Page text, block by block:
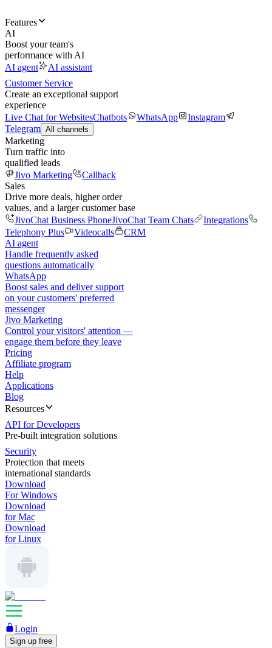
Features
AI
Boost your team's
performance with AI
AI agent
AI assistant
Customer Service
Create an exceptional support
experience
Live Chat for WebsitesChatbots WhatsApp
Instagram
Telegram All channels
Marketing
Turn traffic into
qualified leads
Jivo Marketing
Callback
Sales
Drive more deals, higher order
values, and a larger customer base
JivoChat Business PhoneJivoChat Team Chats
Integrations
Telephony Plus
Videocalls
CRM
AI agent
Handle frequently asked
questions automatically
WhatsApp
Boost sales and deliver support
on your customers' preferred
messenger
Jivo Marketing
Control your visitors' attention —
engage them before they leave
Pricing
Affiliate program
Help
Applications
Blog
Resources
API for Developers
Pre-built integration solutions
Security
Protection that meets
international standards
Download
For Windows
Download
for Mac
Download
for Linux
Login
Sign up free